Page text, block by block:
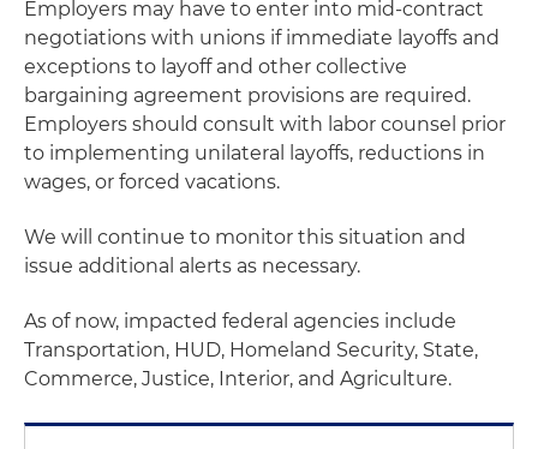
Employers may have to enter into mid-contract
negotiations with unions if immediate layoffs and
exceptions to layoff and other collective
bargaining agreement provisions are required.
Employers should consult with labor counsel prior
to implementing unilateral layoffs, reductions in
wages, or forced vacations.
We will continue to monitor this situation and
issue additional alerts as necessary.
As of now, impacted federal agencies include
Transportation, HUD, Homeland Security, State,
Commerce, Justice, Interior, and Agriculture.